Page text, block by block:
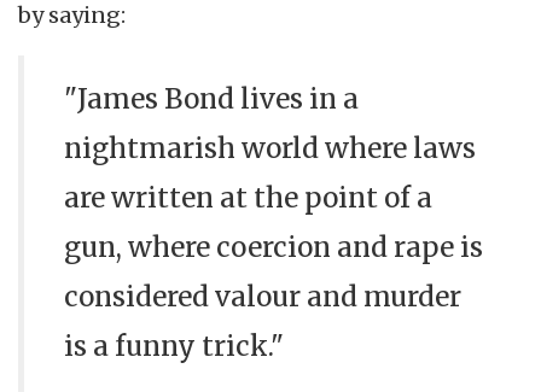
by saying:
"James Bond lives in a
nightmarish world where laws
are written at the point of a
gun, where coercion and rape is
considered valour and murder
is a funny trick."